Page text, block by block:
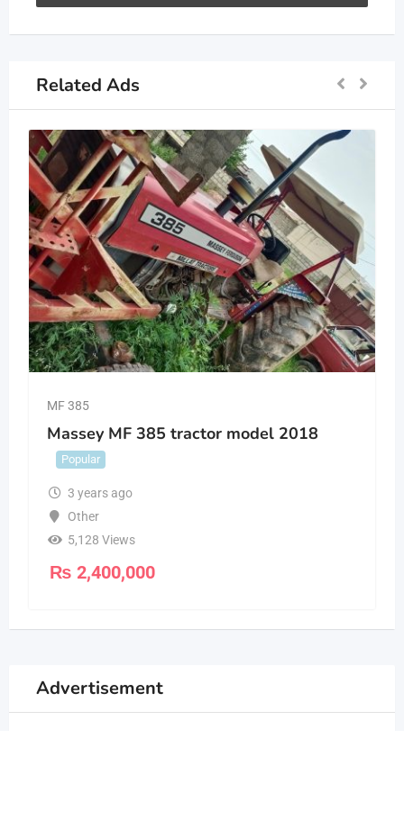
Related Ads
MF 385
Massey MF 385 tractor model 2018
Popular
3 years ago
Other
5,128 Views
₨ 2,400,000
Advertisement